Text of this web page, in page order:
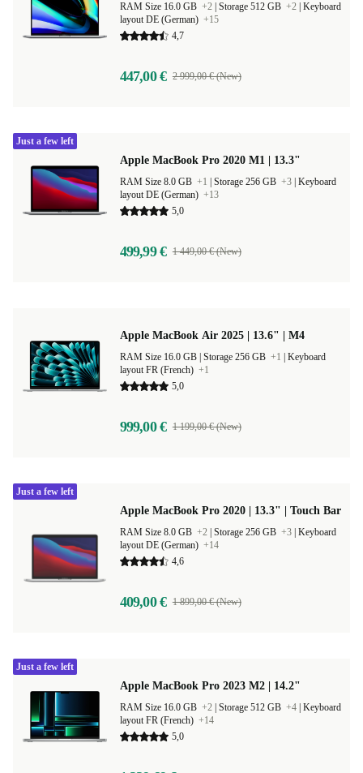
RAM Size 16.0 GB +2 Storage 512 GB +2 Keyboard
layout DE (German) +15
4,7
447,00 € 2 999,00 € (New)
Apple MacBook Pro 2020 M1 | 13.3"
RAM Size 8.0 GB +1 Storage 256 GB +3 Keyboard
layout DE (German) +13
5,0
499,99 € 1 449,00 € (New)
Just a few left
Apple MacBook Air 2025 | 13.6" | M4
Storage 256 GB +1
Keyboard
layout FR (French) +1
5,0
999,00 € 1 199,00 € (New)
Apple MacBook Pro 2020 | 13.3" | Touch Bar
RAM Size 8.0 GB +2 Storage 256 GB +3 Keyboard
layout DE (German) +14
4,6
409,00 € 1 899,00 € (New)
Just a few left
Apple MacBook Pro 2023 M2 | 14.2"
RAM Size 16.0 GB +2 Storage 512 GB +4 Keyboard
layout FR (French) +14
5,0
Just a few left